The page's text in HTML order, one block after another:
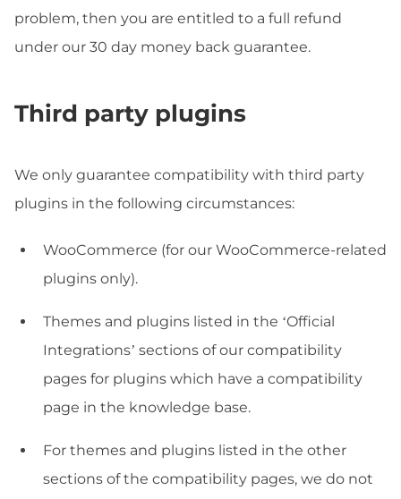
problem, then you are entitled to a full refund
under our 30 day money back guarantee.
Third party plugins
We only guarantee compatibility with third party
plugins in the following circumstances:
WooCommerce (for our WooCommerce-related
plugins only).
Themes and plugins listed in the ‘Official
Integrations’ sections of our compatibility
pages for plugins which have a compatibility
page in the knowledge base.
For themes and plugins listed in the other
sections of the compatibility pages, we do not